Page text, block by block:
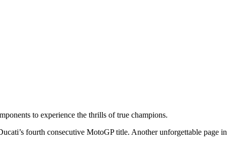
to experience the thrills of true champions.
fourth consecutive MotoGP title. Another unforgettable page in